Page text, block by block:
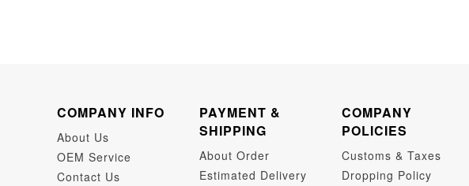
COMPANY INFO
About Us
OEM Service
Contact Us
PAYMENT &
SHIPPING
About Order
Estimated Delivery
COMPANY
POLICIES
Customs & Taxes
Dropping Policy